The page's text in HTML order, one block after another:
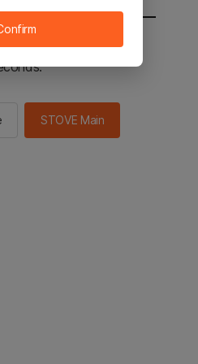
the STOVE main in 2
STOVE Main